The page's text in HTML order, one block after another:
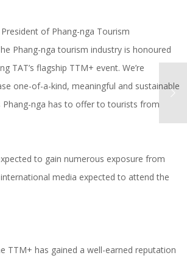
of Phang-nga Tourism
Phang-nga tourism industry is honoured
TAT’s flagship TTM+ event. We’re
one-of-a-kind, meaningful and sustainable
Phang-nga has to offer to tourists from
to gain numerous exposure from
media expected to attend the
TTM+ has gained a well-earned reputation